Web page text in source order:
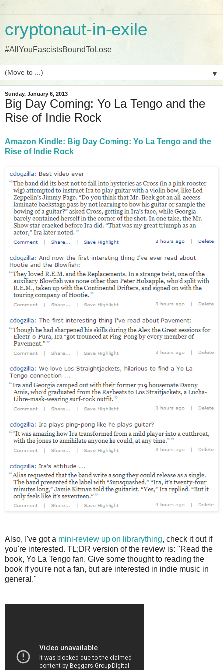
cryptonaut-in-exile
#AllYouFascistsBoundToLose
▼
Sunday, January 6, 2013
Big Day Coming: Yo La Tengo and the
Rise of Indie Rock
Amazon Kindle: Big Day Coming: Yo La Tengo and the
Rise of Indie Rock
Also, I've got a mini-review up on librarything, check it out if
you're interested. TL;DR version of the review is: "Read the
book, Yo La Tengo fan. Give some thought to reading the
book if you're not a fan, but are interested in indie music in
general."